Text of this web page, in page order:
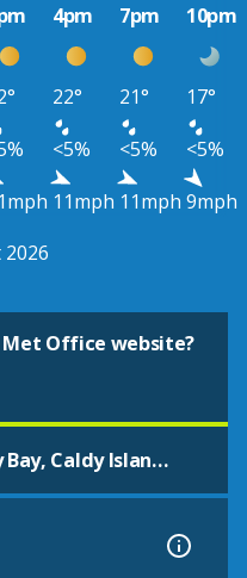
4pm 7pm 10pm
22° 21°
17°
<5% <5%
<5%
11mph 11mph 9mph
Office website?
Priory Bay, Caldy Island (Beach)